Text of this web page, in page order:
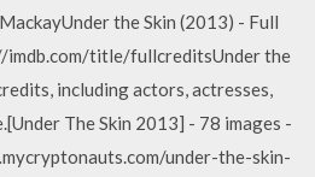
the Skin (2013) - Full
imdb.com/title/fullcreditsUnder the
including actors, actresses,
The Skin 2013] - 78 images -
under-the-skin-